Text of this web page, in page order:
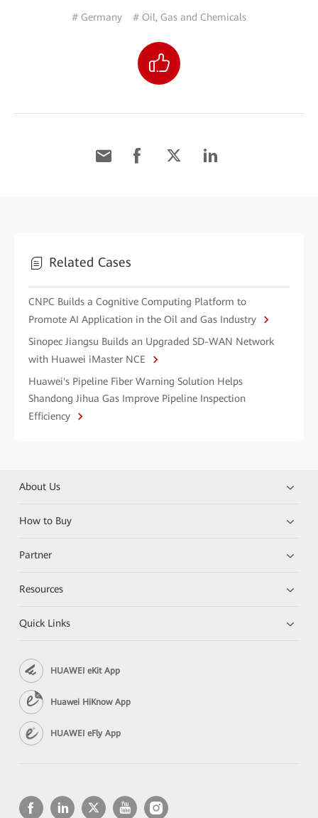
# Germany # Oil, Gas and Chemicals
Related Cases
CNPC Builds a Cognitive Computing Platform to
Promote AI Application in the Oil and Gas Industry
Sinopec Jiangsu Builds an Upgraded SD-WAN Network
with Huawei iMaster NCE
Huawei's Pipeline Fiber Warning Solution Helps
Shandong Jihua Gas Improve Pipeline Inspection
Efficiency
About Us
How to Buy
Partner
Resources
Quick Links
HUAWEI eKit App
Huawei HiKnow App
HUAWEI eFly App